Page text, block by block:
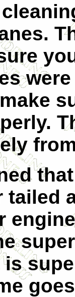
tailed